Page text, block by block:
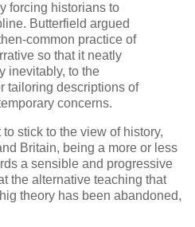
forcing historians to
Butterfield argued
common practice of
so that it neatly
inevitably, to the
tailoring descriptions of
concerns.
stick to the view of history,
Britain, being a more or less
a sensible and progressive
the alternative teaching that
theory has been abandoned,